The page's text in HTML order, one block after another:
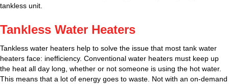
tankless unit.
Tankless Water Heaters
Tankless water heaters help to solve the issue that most tank water
heaters face: inefficiency. Conventional water heaters must keep up
the heat all day long, whether or not someone is using the hot water.
This means that a lot of energy goes to waste. Not with an on-demand